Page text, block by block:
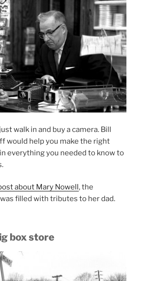
walk in and buy a camera. Bill
would help you make the right
everything you needed to know to
about Mary Nowell , the
filled with tributes to her dad.
box store